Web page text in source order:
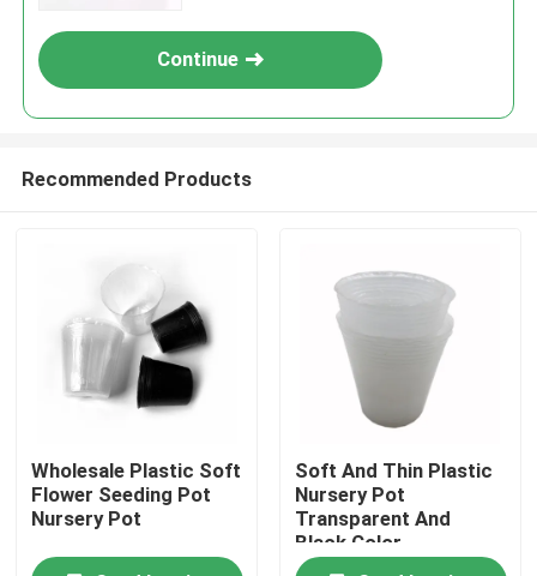
Home
Continue
Recommended Products
Wholesale Plastic Soft
Flower Seeding Pot
Nursery Pot
Soft And Thin Plastic
Nursery Pot
Transparent And
Black Color